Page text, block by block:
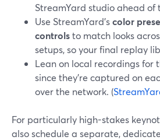
StreamYard studio ahead of
Use StreamYard’scolor
controlsto match looks
setups, so your final replay
Lean on local recordings for
since they’re captured on
over the network. (
For particularly high-stakes
also schedule a separate,